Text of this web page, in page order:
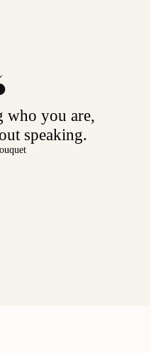
who you are,
speaking.